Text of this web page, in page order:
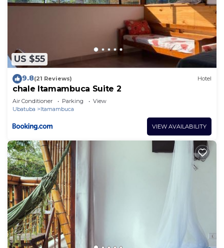
US $55
9.8(21 Reviews) Hotel
chale Itamambuca Suite 2
Air Conditioner Parking
View
Ubatuba
Itamambuca
VIEW AVAILABILITY